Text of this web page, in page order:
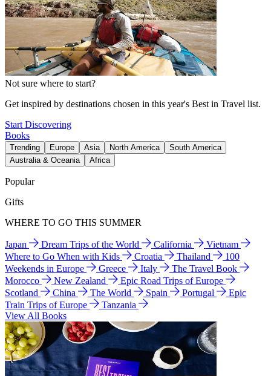
Not sure where to start?
Get inspired by destinations chosen in this year's Best in Travel list.
Start Discovering
Books
Trending Europe Asia North America
South America
Australia & Oceania
Africa
Popular
Gifts
WHERE TO GO THIS SUMMER
Japan Dream Trips of the World California
Vietnam
Where to Go When with Kids
Croatia Thailand
100
Weekends in Europe
Greece Italy
The Travel Book
Morocco
New Zealand
Epic Road Trips of Europe
Scotland
China The World Spain Portugal
Epic
Train Trips of Europe
Tanzania
View All Books